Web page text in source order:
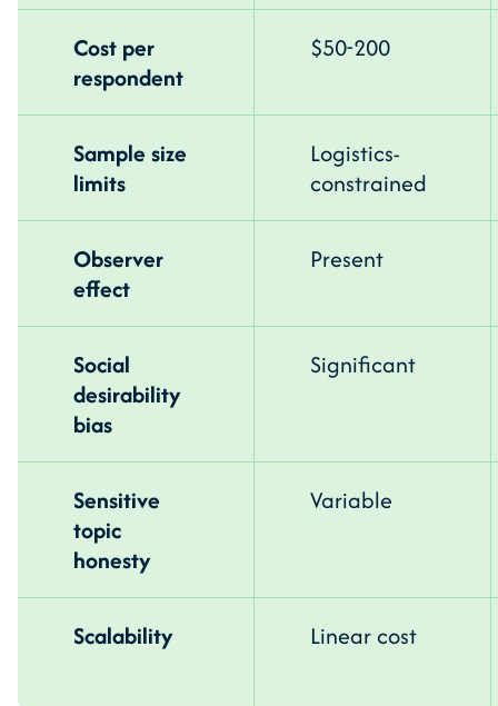
Cost per
respondent
$50-200
Sample size
limits
Logistics-
constrained
Observer
effect
Present
Social
desirability
bias
Significant
Sensitive
topic
honesty
Variable
Scalability Linear cost